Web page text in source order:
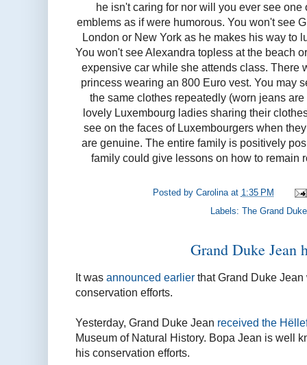
he isn't caring for nor will you ever see
emblems as if were humorous. You won't see
London or New York as he makes his way to
You won't see Alexandra topless at the beach
expensive car while she attends class. There
princess wearing an 800 Euro vest. You may
the same clothes repeatedly (worn jeans
lovely Luxembourg ladies sharing their
see on the faces of Luxembourgers when
are genuine. The entire family is positively
family could give lessons on how to remain
Posted by Carolina at 1:35 PM
Labels:The Grand
Grand Duke Jean
It was announced earlier that Grand Duke
conservation efforts.
Yesterday, Grand Duke Jean received the
Museum of Natural History. Bopa Jean is well
his conservation efforts.